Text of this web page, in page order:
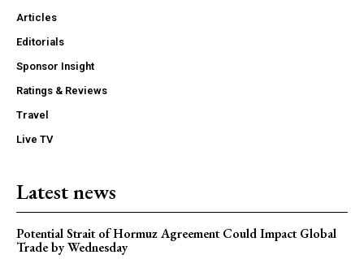
Articles
Editorials
Sponsor Insight
Ratings & Reviews
Travel
Live TV
Latest news
Potential Strait of Hormuz Agreement Could Impact Global
Trade by Wednesday